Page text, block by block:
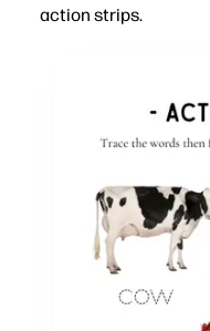
action strips.